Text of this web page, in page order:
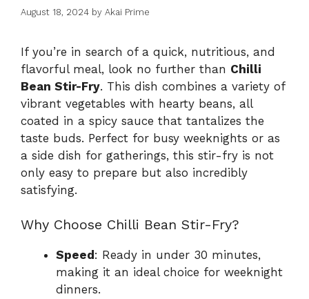
August 18, 2024 by Akai Prime
If you’re in search of a quick, nutritious, and
flavorful meal, look no further than Chilli
Bean Stir-Fry. This dish combines a variety of
vibrant vegetables with hearty beans, all
coated in a spicy sauce that tantalizes the
taste buds. Perfect for busy weeknights or as
a side dish for gatherings, this stir-fry is not
only easy to prepare but also incredibly
satisfying.
Why Choose Chilli Bean Stir-Fry?
Speed : Ready in under 30 minutes,
making it an ideal choice for weeknight
dinners.